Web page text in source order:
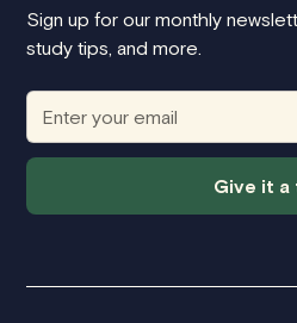
Sign up for our monthly
study tips, and more.
Give it a